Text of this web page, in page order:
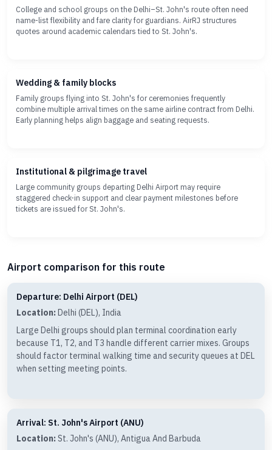
College and school groups on the Delhi–St. John's route often need
name-list flexibility and fare clarity for guardians. AirRJ structures
quotes around academic calendars tied to St. John's.
Wedding & family blocks
Family groups flying into St. John's for ceremonies frequently
combine multiple arrival times on the same airline contract from Delhi.
Early planning helps align baggage and seating requests.
Institutional & pilgrimage travel
Large community groups departing Delhi Airport may require
staggered check-in support and clear payment milestones before
tickets are issued for St. John's.
Airport comparison for this route
Departure: Delhi Airport (DEL)
Location: Delhi (DEL), India
Large Delhi groups should plan terminal coordination early
because T1, T2, and T3 handle different carrier mixes. Groups
should factor terminal walking time and security queues at DEL
when setting meeting points.
Arrival: St. John's Airport (ANU)
Location: St. John's (ANU), Antigua And Barbuda